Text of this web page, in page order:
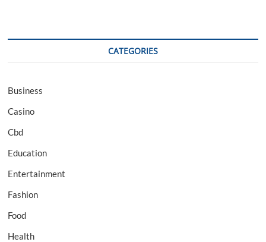
CATEGORIES
Business
Casino
Cbd
Education
Entertainment
Fashion
Food
Health